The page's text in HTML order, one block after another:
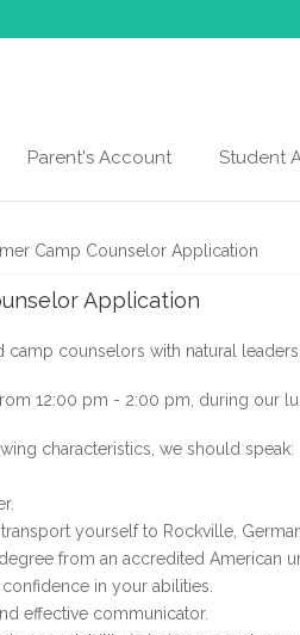
Parent's Account Student
Camp Counselor Application
Application
camp counselors with natural
12:00 pm - 2:00 pm, during our
characteristics, we should speak:
yourself to Rockville,
from an accredited American
in your abilities.
effective communicator.